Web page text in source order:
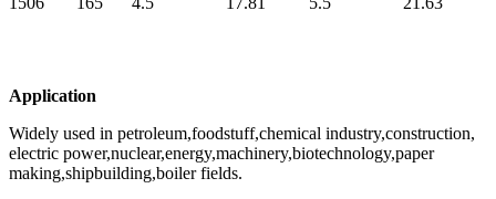
Application
Widely used in petroleum,foodstuff,chemical industry,construction,
electric power,nuclear,energy,machinery,biotechnology,paper
making,shipbuilding,boiler fields.